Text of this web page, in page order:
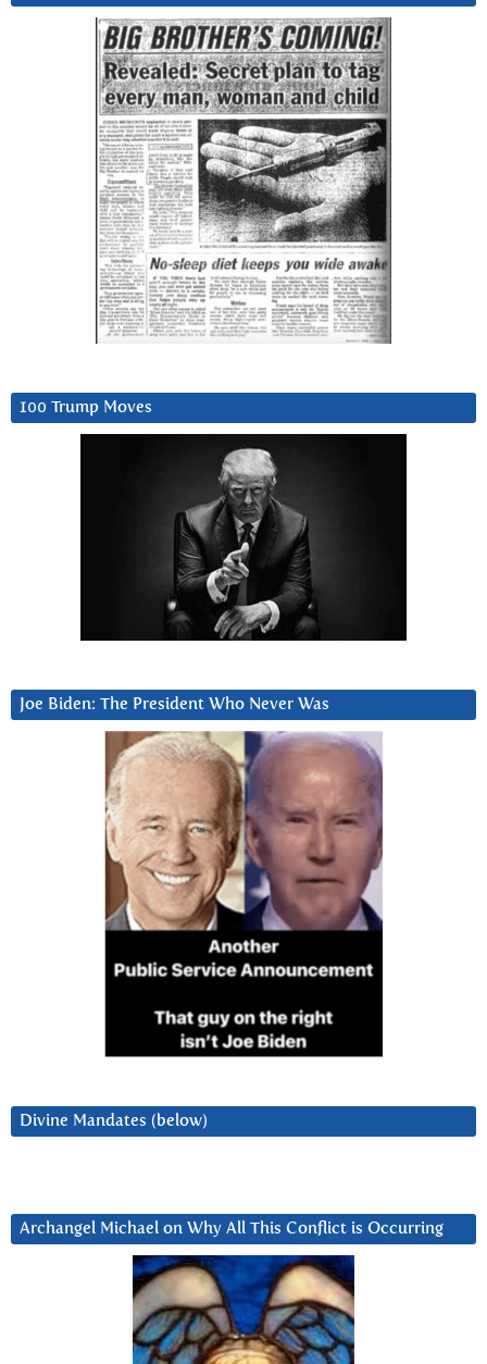
100 Trump Moves
Joe Biden: The President Who Never Was
Divine Mandates (below)
Archangel Michael on Why All This Conflict is Occurring